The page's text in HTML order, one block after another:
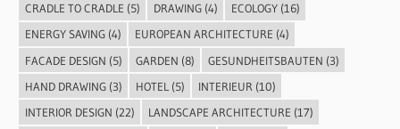
CRADLE TO CRADLE (5) DRAWING(4) ECOLOGY(16)
ENERGY SAVING(4) EUROPEAN ARCHITECTURE (4)
FACADE DESIGN (5) GARDEN (8) GESUNDHEITSBAUTEN (3)
HAND DRAWING(3) HOTEL (5) INTERIEUR (10)
INTERIOR DESIGN (22) LANDSCAPE ARCHITECTURE (17)